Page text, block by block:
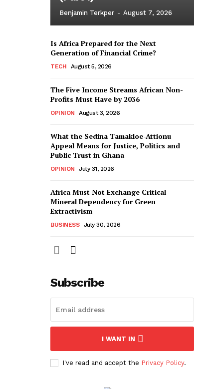
Benjamin Terkper - August 7, 2026
Is Africa Prepared for the Next
Generation of Financial Crime?
TECH August 5, 2026
The Five Income Streams African Non-
Profits Must Have by 2036
OPINION August 3, 2026
What the Sedina Tamakloe-Attionu
Appeal Means for Justice, Politics and
Public Trust in Ghana
OPINION July 31, 2026
Africa Must Not Exchange Critical-
Mineral Dependency for Green
Extractivism
BUSINESS July 30, 2026
Subscribe
I WANT IN
I've read and accept the Privacy Policy.